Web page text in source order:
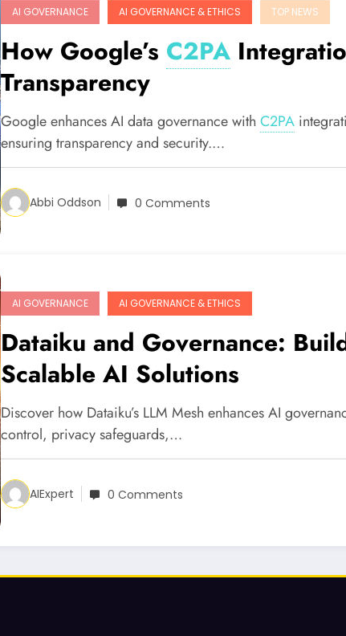
AI GOVERNANCE AI GOVERNANCE & ETHICS TOP NEWS
How Google’s C2PA
Transparency
Google enhances AI data governance with C2PA
ensuring transparency and security.…
Abbi Oddson 0 Comments
AI GOVERNANCE AI GOVERNANCE & ETHICS
Dataiku and Governance:
Scalable AI Solutions
Discover how Dataiku’s LLM Mesh enhances AI
control, privacy safeguards,…
AIExpert 0 Comments